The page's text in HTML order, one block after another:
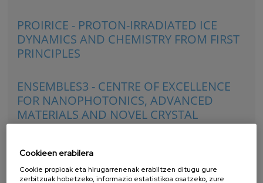
PROIRICE - PROTON-IRRADIATED ICE
DYNAMICS AND CHEMISTRY FROM FIRST
PRINCIPLES
ENSEMBLES3 - CENTRE OF EXCELLENCE
FOR NANOPHOTONICS, ADVANCED
MATERIALS AND NOVEL CRYSTAL
GROWTH-BASED TECHNOLOGIES
Cookieen erabilera
Cookie propioak eta hirugarrenenak erabiltzen ditugu gure
zerbitzuak hobetzeko, informazio estatistikoa osatzeko, zure